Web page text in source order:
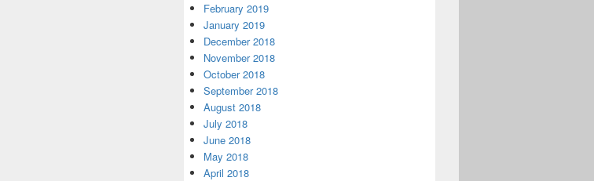
February 2019
January 2019
December 2018
November 2018
October 2018
September 2018
August 2018
July 2018
June 2018
May 2018
April 2018